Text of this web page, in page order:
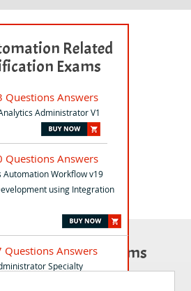
Related
Exams
Questions Answers
Administrator V1
Questions Answers
Automation Workflow v19
using Integration
Questions Answers
Specialty
Certification Exams